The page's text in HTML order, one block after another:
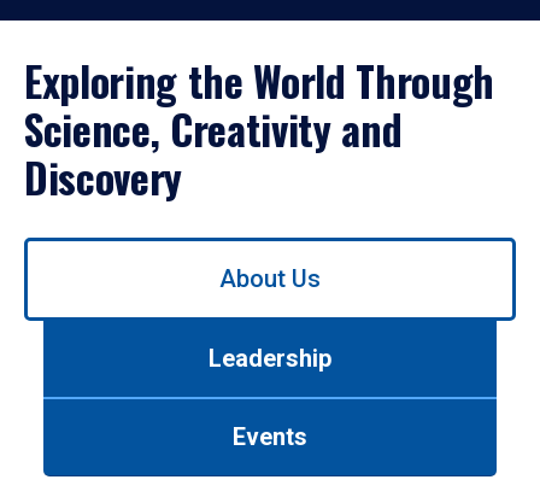
Exploring the World Through
Science, Creativity and
Discovery
Use
About Us
Leadership
Events